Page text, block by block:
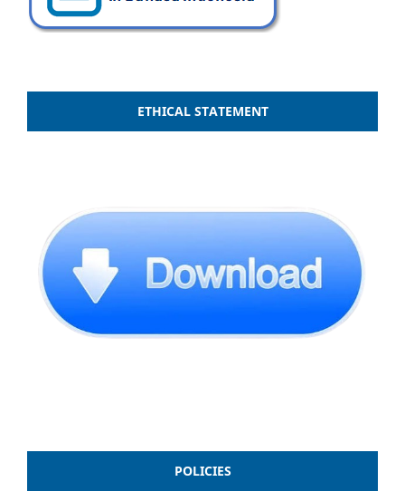
ETHICAL STATEMENT
POLICIES